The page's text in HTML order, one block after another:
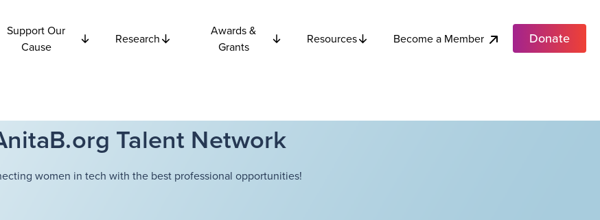
Support Our
Cause
Research
Awards &
Grants
Resources Become a Member Donate
Talent Network
women in tech with the best professional opportunities!